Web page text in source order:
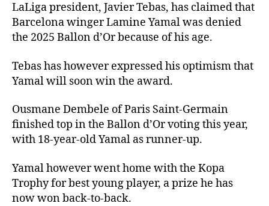
LaLiga president, Javier Tebas, has claimed that
Barcelona winger Lamine Yamal was denied
the 2025 Ballon d’Or because of his age.
Tebas has however expressed his optimism that
Yamal will soon win the award.
Ousmane Dembele of Paris Saint-Germain
finished top in the Ballon d’Or voting this year,
with 18-year-old Yamal as runner-up.
Yamal however went home with the Kopa
Trophy for best young player, a prize he has
now won back-to-back.